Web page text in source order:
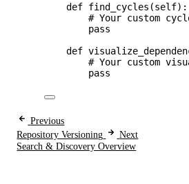
def find_cycles (self) :
# Your custom
pass
def
# Your custom
pass
Previous
Repository Versioning
Next
Search & Discovery Overview